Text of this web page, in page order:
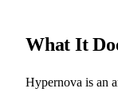
What It
Hypernova is an